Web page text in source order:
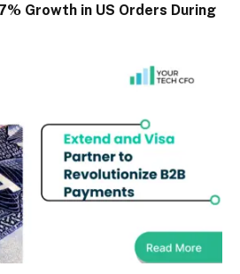
Growth in US Orders During